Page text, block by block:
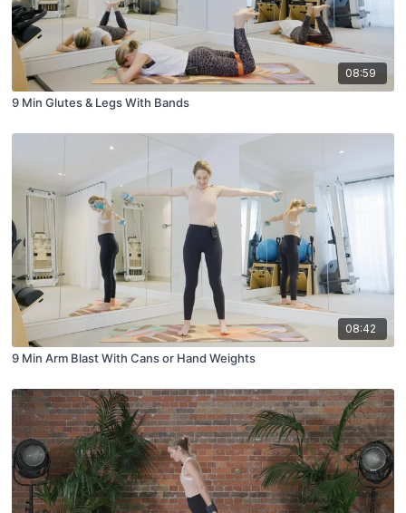
08:59
9 Min Glutes & Legs With Bands
08:42
9 Min Arm Blast With Cans or Hand Weights